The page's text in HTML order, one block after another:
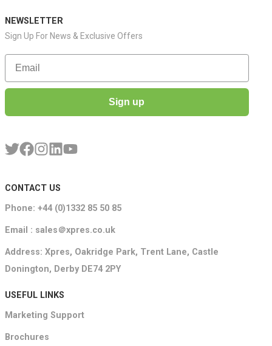
NEWSLETTER
Sign Up For News & Exclusive Offers
Email
Sign up
CONTACT US
Phone: +44 (0)1332 85 50 85
Email : sales＠xpres.co.uk
Address: Xpres, Oakridge Park, Trent Lane, Castle
Donington, Derby DE74 2PY
USEFUL LINKS
Marketing Support
Brochures